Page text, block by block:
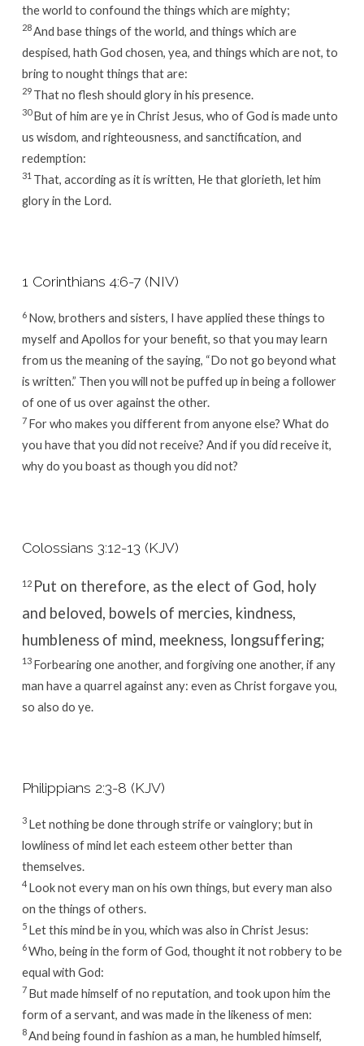
the world to confound the things which are mighty;
28And base things of the world, and things which are
despised, hath God chosen, yea, and things which are not, to
bring to nought things that are:
29 That no flesh should glory in his presence.
30But of him are ye in Christ Jesus, who of God is made unto
us wisdom, and righteousness, and sanctification, and
redemption:
31 That, according as it is written, He that glorieth, let him
glory in the Lord.
1 Corinthians 4:6-7 (NIV)
6 Now, brothers and sisters, I have applied these things to
myself and Apollos for your benefit, so that you may learn
from us the meaning of the saying, “Do not go beyond what
is written.” Then you will not be puffed up in being a follower
of one of us over against the other.
7 For who makes you different from anyone else? What do
you have that you did not receive? And if you did receive it,
why do you boast as though you did not?
Colossians 3:12-13 (KJV)
12 Put on therefore, as the elect of God, holy
and beloved, bowels of mercies, kindness,
humbleness of mind, meekness, longsuffering;
13 Forbearing one another, and forgiving one another, if any
man have a quarrel against any: even as Christ forgave you,
so also do ye.
Philippians 2:3-8 (KJV)
3 Let nothing be done through strife or vainglory; but in
lowliness of mind let each esteem other better than
themselves.
4 Look not every man on his own things, but every man also
on the things of others.
5 Let this mind be in you, which was also in Christ Jesus:
6Who, being in the form of God, thought it not robbery to be
equal with God:
7 But made himself of no reputation, and took upon him the
form of a servant, and was made in the likeness of men:
8And being found in fashion as a man, he humbled himself,